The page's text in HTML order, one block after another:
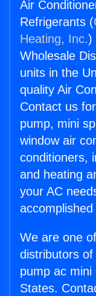
Air
Refrigerants (
Heating, Inc.)
Wholesale
units in the
quality Air
Contact us
pump, mini
window air
conditioners,
and heating
your AC
We are one
distributors
pump ac mini
States.